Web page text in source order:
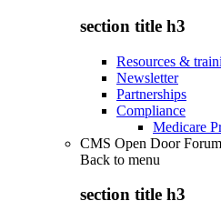
section title h3
Resources &
Newsletter
Partnerships
Compliance
Medicare
CMS Open Door
Back to menu
section title h3